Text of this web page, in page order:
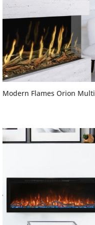
Modern Flames Orion Multi